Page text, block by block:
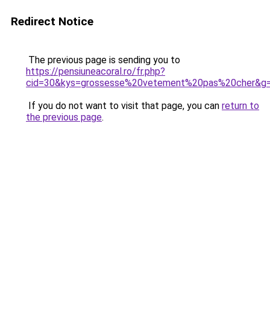
Redirect Notice
The previous page is sending you to
https://pensiuneacoral.ro/fr.php?
If you do not want to visit that page, you can return to
the previous page.